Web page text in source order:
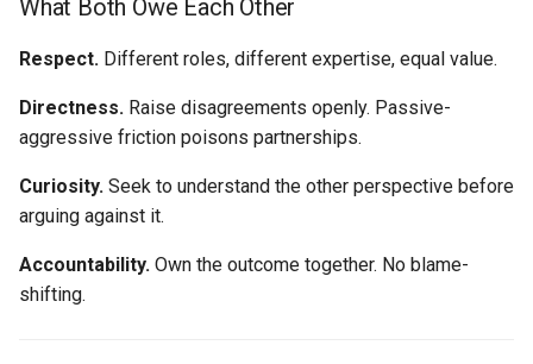
What Both Owe Each Other
Respect. Different roles, different expertise, equal value.
Directness. Raise disagreements openly. Passive-
aggressive friction poisons partnerships.
Curiosity. Seek to understand the other perspective before
arguing against it.
Accountability. Own the outcome together. No blame-
shifting.